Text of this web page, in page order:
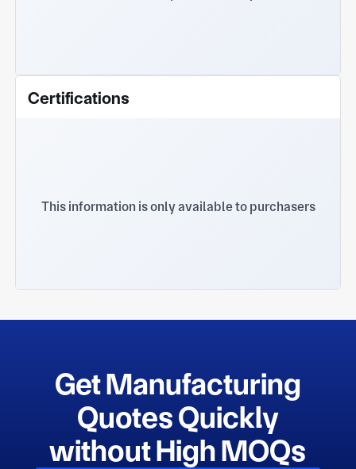
Certifications
This information is only available to purchasers
Get Manufacturing
Quotes Quickly
without High MOQs